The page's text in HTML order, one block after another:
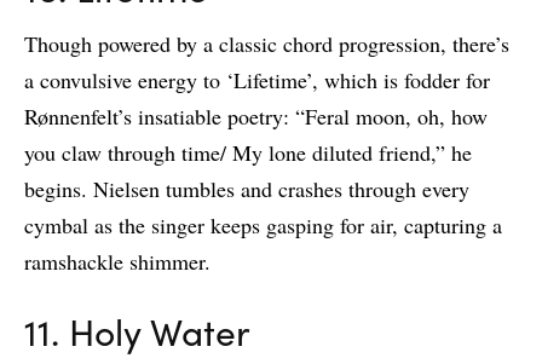
Though powered by a classic chord progression, there’s
a convulsive energy to ‘Lifetime’, which is fodder for
Rønnenfelt’s insatiable poetry: “Feral moon, oh, how
you claw through time/ My lone diluted friend,” he
begins. Nielsen tumbles and crashes through every
cymbal as the singer keeps gasping for air, capturing a
ramshackle shimmer.
11. Holy Water